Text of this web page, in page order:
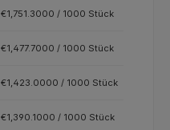
€1,751.3000 / 1000 Stück
€1,477.7000 / 1000 Stück
€1,423.0000 / 1000 Stück
€1,390.1000 / 1000 Stück